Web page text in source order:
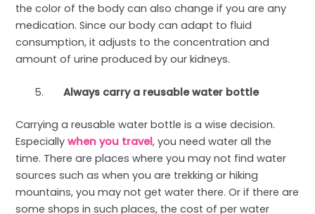
the color of the body can also change if you are any
medication. Since our body can adapt to fluid
consumption, it adjusts to the concentration and
amount of urine produced by our kidneys.
Always carry a reusable water bottle
Carrying a reusable water bottle is a wise decision.
Especiallywhen you travel, you need water all the
time. There are places where you may not find water
sources such as when you are trekking or hiking
mountains, you may not get water there. Or if there are
some shops in such places, the cost of per water